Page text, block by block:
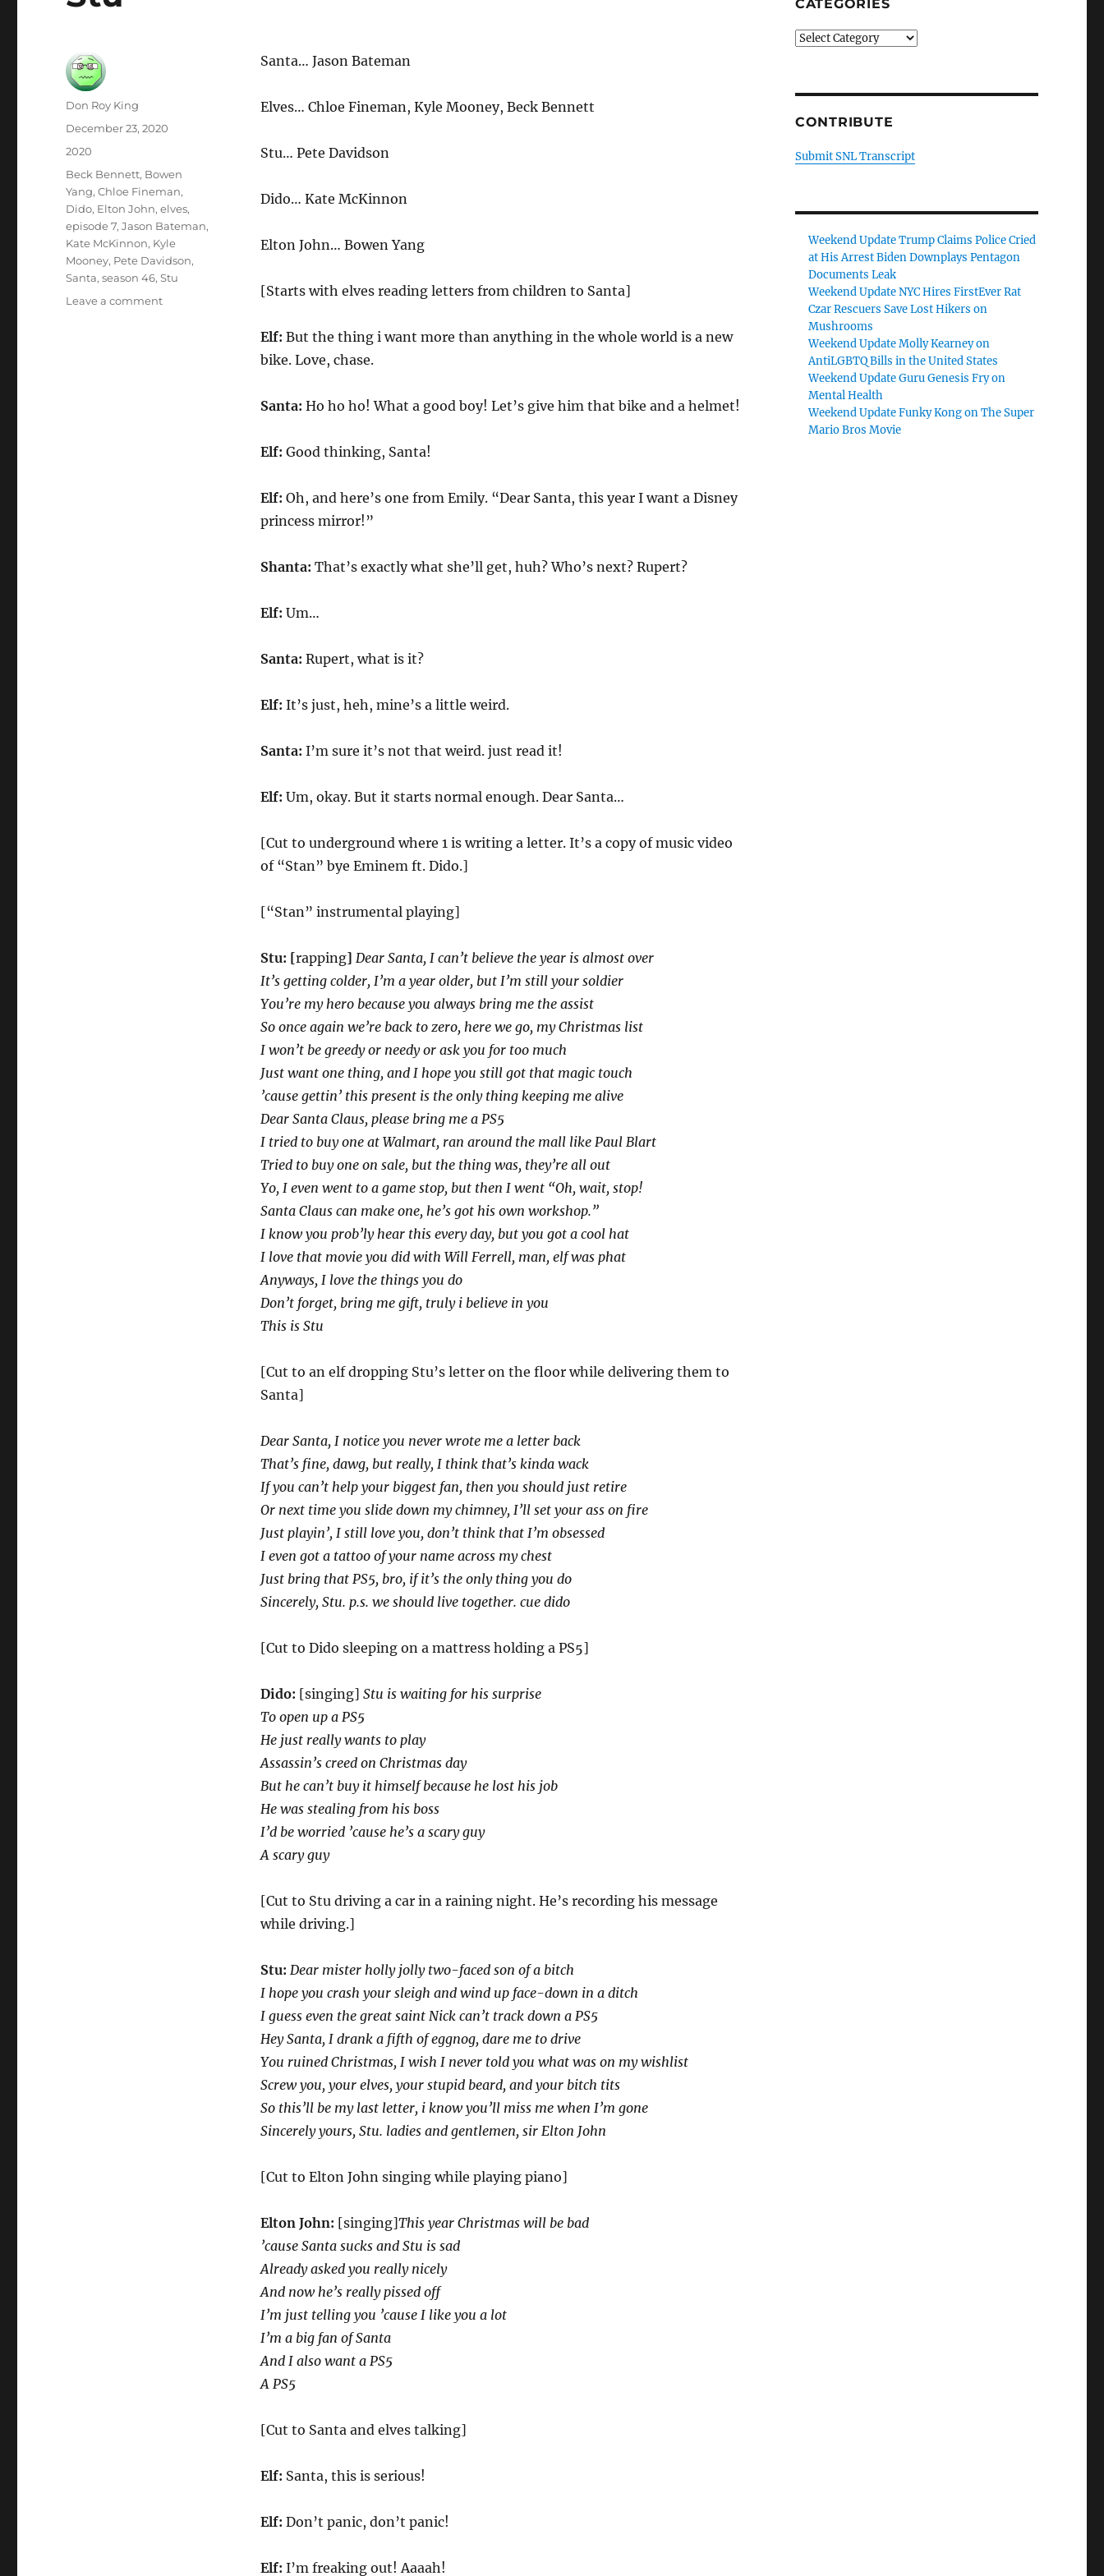
Santa… Jason Bateman
Elves… Chloe Fineman, Kyle Mooney, Beck Bennett
Stu… Pete Davidson
Dido… Kate McKinnon
Elton John… Bowen Yang
[Starts with elves reading letters from children to Santa]
Elf: But the thing i want more than anything in the whole world is a new
bike. Love, chase.
Santa: Ho ho ho! What a good boy! Let’s give him that bike and a helmet!
Elf: Good thinking, Santa!
Elf: Oh, and here’s one from Emily. “Dear Santa, this year I want a Disney
princess mirror!”
Shanta: That’s exactly what she’ll get, huh? Who’s next? Rupert?
Elf: Um…
Santa: Rupert, what is it?
Elf: It’s just, heh, mine’s a little weird.
Santa: I’m sure it’s not that weird. just read it!
Elf: Um, okay. But it starts normal enough. Dear Santa…
[Cut to underground where 1 is writing a letter. It’s a copy of music video
of “Stan” bye Eminem ft. Dido.]
[“Stan” instrumental playing]
Stu: [rapping] Dear Santa, I can’t believe the year is almost over
It’s getting colder, I’m a year older, but I’m still your soldier
You’re my hero because you always bring me the assist
So once again we’re back to zero, here we go, my Christmas list
I won’t be greedy or needy or ask you for too much
Just want one thing, and I hope you still got that magic touch
’cause gettin’ this present is the only thing keeping me alive
Dear Santa Claus, please bring me a PS5
I tried to buy one at Walmart, ran around the mall like Paul Blart
Tried to buy one on sale, but the thing was, they’re all out
Yo, I even went to a game stop, but then I went “Oh, wait, stop!
Santa Claus can make one, he’s got his own workshop.”
I know you prob’ly hear this every day, but you got a cool hat
I love that movie you did with Will Ferrell, man, elf was phat
Anyways, I love the things you do
Don’t forget, bring me gift, truly i believe in you
This is Stu
[Cut to an elf dropping Stu’s letter on the floor while delivering them to
Santa]
Dear Santa, I notice you never wrote me a letter back
That’s fine, dawg, but really, I think that’s kinda wack
If you can’t help your biggest fan, then you should just retire
Or next time you slide down my chimney, I’ll set your ass on fire
Just playin’, I still love you, don’t think that I’m obsessed
I even got a tattoo of your name across my chest
Just bring that PS5, bro, if it’s the only thing you do
Sincerely, Stu. p.s. we should live together. cue dido
[Cut to Dido sleeping on a mattress holding a PS5]
Dido: [singing] Stu is waiting for his surprise
To open up a PS5
He just really wants to play
Assassin’s creed on Christmas day
But he can’t buy it himself because he lost his job
He was stealing from his boss
I’d be worried ’cause he’s a scary guy
A scary guy
[Cut to Stu driving a car in a raining night. He’s recording his message
while driving.]
Stu: Dear mister holly jolly two-faced son of a bitch
I hope you crash your sleigh and wind up face-down in a ditch
I guess even the great saint Nick can’t track down a PS5
Hey Santa, I drank a fifth of eggnog, dare me to drive
You ruined Christmas, I wish I never told you what was on my wishlist
Screw you, your elves, your stupid beard, and your bitch tits
So this’ll be my last letter, i know you’ll miss me when I’m gone
Sincerely yours, Stu. ladies and gentlemen, sir Elton John
[Cut to Elton John singing while playing piano]
Elton John: [singing]This year Christmas will be bad
’cause Santa sucks and Stu is sad
Already asked you really nicely
And now he’s really pissed off
I’m just telling you ’cause I like you a lot
I’m a big fan of Santa
And I also want a PS5
A PS5
[Cut to Santa and elves talking]
Elf: Santa, this is serious!
Elf: Don’t panic, don’t panic!
Elf: I’m freaking out! Aaaah!
Author
Don Roy King
Posted
December 23, 2020
Categories
2020
Tags
Beck Bennett, Bowen
Yang,Chloe Fineman,
Dido, Elton John,elves,
episode 7,Jason Bateman,
Kate McKinnon, Kyle
Mooney, Pete Davidson,
Santa,season 46,Stu
Leave a commenton
CATEGORIES
Categories
CONTRIBUTE
Submit SNL Transcript
Weekend Update Trump Claims Police Cried
at His Arrest Biden Downplays Pentagon
Documents Leak
Weekend Update NYC Hires FirstEver Rat
Czar Rescuers Save Lost Hikers on
Mushrooms
Weekend Update Molly Kearney on
AntiLGBTQ Bills in the United States
Weekend Update Guru Genesis Fry on
Mental Health
Weekend Update Funky Kong on The Super
Mario Bros Movie